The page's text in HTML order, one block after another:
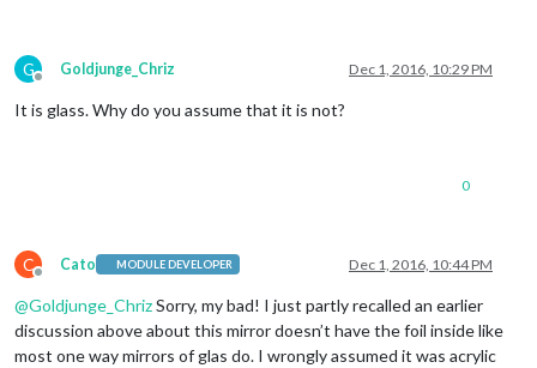
G
Offline
Goldjunge_Chriz Dec 1, 2016, 10:29 PM
It is glass. Why do you assume that it is not?
0
C
Offline
Cato MODULE DEVELOPER Dec 1, 2016, 10:44 PM
@Goldjunge_ChrizSorry, my bad! I just partly recalled an earlier
discussion above about this mirror doesn’t have the foil inside like
most one way mirrors of glas do. I wrongly assumed it was acrylic